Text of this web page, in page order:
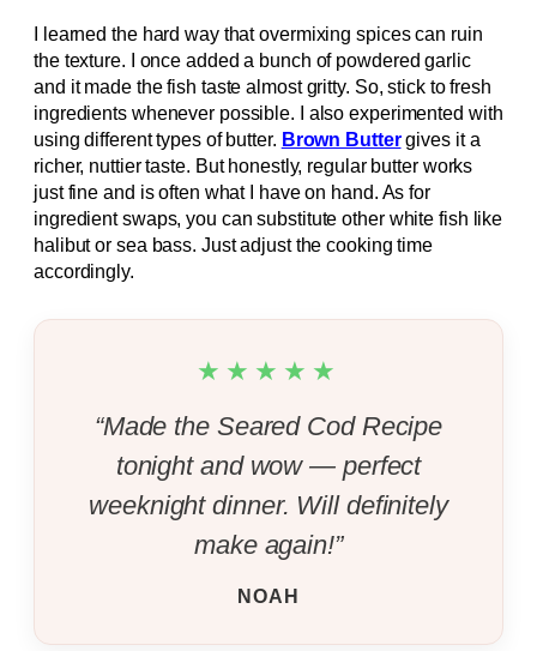
I learned the hard way that overmixing spices can ruin
the texture. I once added a bunch of powdered garlic
and it made the fish taste almost gritty. So, stick to fresh
ingredients whenever possible. I also experimented with
using different types of butter. Brown Buttergives it a
richer, nuttier taste. But honestly, regular butter works
just fine and is often what I have on hand. As for
ingredient swaps, you can substitute other white fish like
halibut or sea bass. Just adjust the cooking time
accordingly.
★★★★★
“Made the Seared Cod Recipe
tonight and wow — perfect
weeknight dinner. Will definitely
make again!”
NOAH